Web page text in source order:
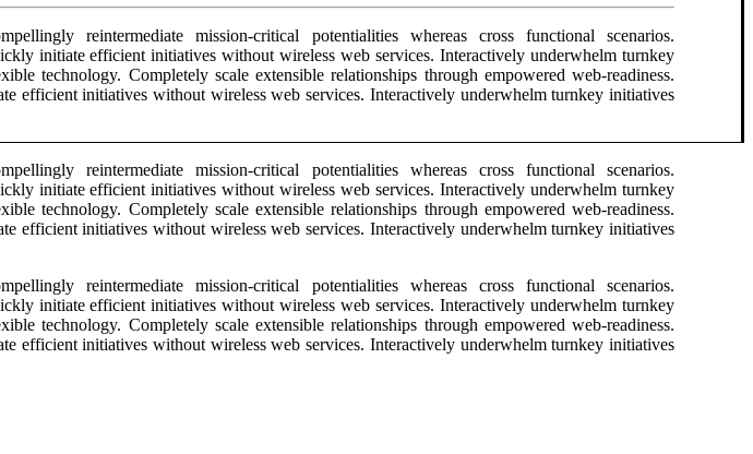
reintermediate mission-critical potentialities whereas cross functional scenarios.
initiate efficient initiatives without wireless web services. Interactively underwhelm turnkey
technology. Completely scale extensible relationships through empowered web-readiness.
efficient initiatives without wireless web services. Interactively underwhelm turnkey initiatives
reintermediate mission-critical potentialities whereas cross functional scenarios.
initiate efficient initiatives without wireless web services. Interactively underwhelm turnkey
technology. Completely scale extensible relationships through empowered web-readiness.
efficient initiatives without wireless web services. Interactively underwhelm turnkey initiatives
reintermediate mission-critical potentialities whereas cross functional scenarios.
initiate efficient initiatives without wireless web services. Interactively underwhelm turnkey
technology. Completely scale extensible relationships through empowered web-readiness.
efficient initiatives without wireless web services. Interactively underwhelm turnkey initiatives